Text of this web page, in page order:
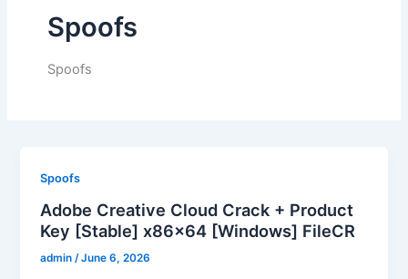
Spoofs
Spoofs
Spoofs
Adobe Creative Cloud Crack + Product
Key [Stable] x86x64 [Windows] FileCR
admin/June 6, 2026